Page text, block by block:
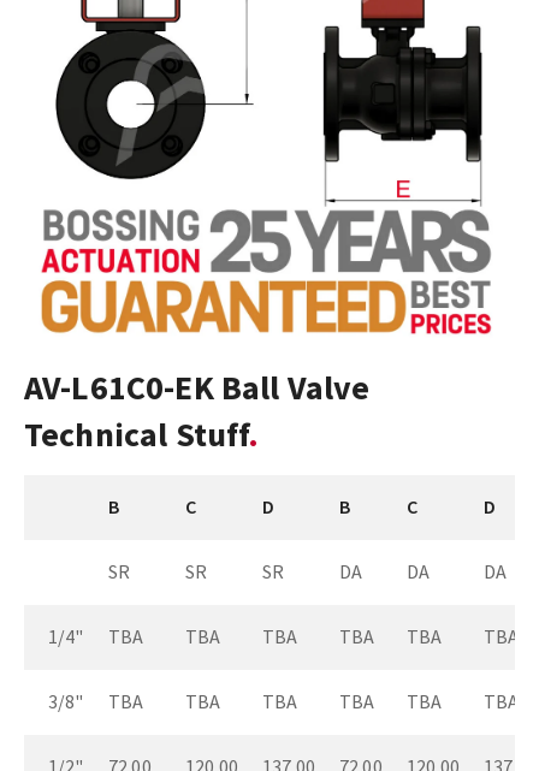
AV-L61C0-EK Ball Valve
Technical Stuff
B C D B C D
SR SR SR DA DA DA
1/4" TBA TBA TBA TBA TBA TBA
3/8" TBA TBA TBA TBA TBA TBA